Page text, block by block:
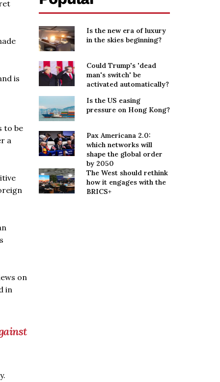
is
to be
a
on
in
Is the new era of luxury
in the skies beginning?
Could Trump's 'dead
man's switch' be
activated automatically?
Is the US easing
pressure on Hong Kong?
Pax Americana 2.0:
which networks will
shape the global order
by 2050
The West should rethink
how it engages with the
BRICS+